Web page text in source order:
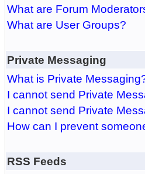
What are Forum
What are User Groups?
Private Messaging
What is Private
I cannot send Private
I cannot send Private
How can I prevent
RSS Feeds